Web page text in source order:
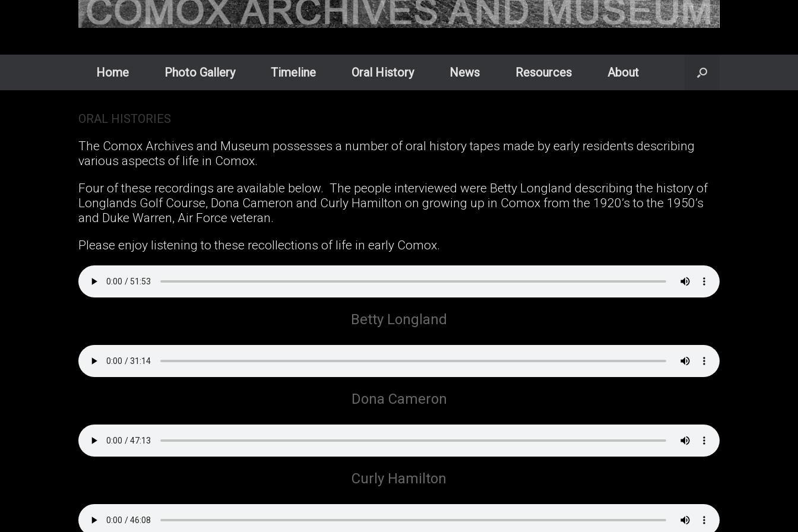
Home Photo Gallery Timeline Oral History News Resources About
ORAL HISTORIES
The Comox Archives and Museum possesses a number of oral history tapes made by early residents describing
various aspects of life in Comox.
Four of these recordings are available below. The people interviewed were Betty Longland describing the history of
Longlands Golf Course, Dona Cameron and Curly Hamilton on growing up in Comox from the 1920’s to the 1950’s
and Duke Warren, Air Force veteran.
Please enjoy listening to these recollections of life in early Comox.
Betty Longland
Dona Cameron
Curly Hamilton